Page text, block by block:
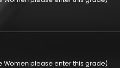
Women please enter this grade)